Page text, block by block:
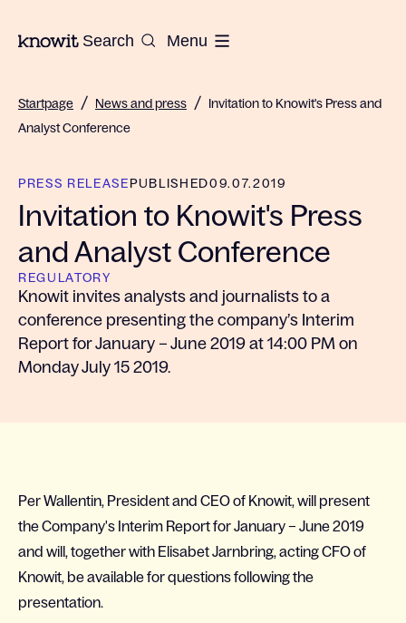
To the homepage of Knowit
Search Menu
Startpage / News and press / Invitation to Knowit's Press and
Analyst Conference
PRESS RELEASEPUBLISHED09.07.2019
Invitation to Knowit's Press
and Analyst Conference
REGULATORY
Knowit invites analysts and journalists to a
conference presenting the company’s Interim
Report for January – June 2019 at 14:00 PM on
Monday July 15 2019.
Per Wallentin, President and CEO of Knowit, will present
the Company's Interim Report for January – June 2019
and will, together with Elisabet Jarnbring, acting CFO of
Knowit, be available for questions following the
presentation.